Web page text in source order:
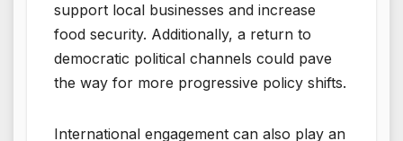
support local businesses and increase
food security. Additionally, a return to
democratic political channels could pave
the way for more progressive policy shifts.
International engagement can also play an